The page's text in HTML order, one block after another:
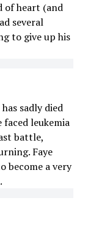
of heart (and
several
to give up his
sadly died
leukemia
battle,
Faye
become a very